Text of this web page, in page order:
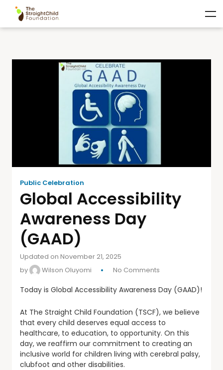
Public Celebration
Global Accessibility
Awareness Day
(GAAD)
Updated on November 21, 2025
by
Wilson Oluyomi No Comments
Today is Global Accessibility Awareness Day (GAAD)!
At The Straight Child Foundation (TSCF), we believe
that every child deserves equal access to
healthcare, to education, to opportunity. On this
day, we reaffirm our commitment to creating an
inclusive world for children living with cerebral palsy,
clubfoot and other disabilities.